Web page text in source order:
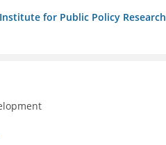
for Public Policy Research